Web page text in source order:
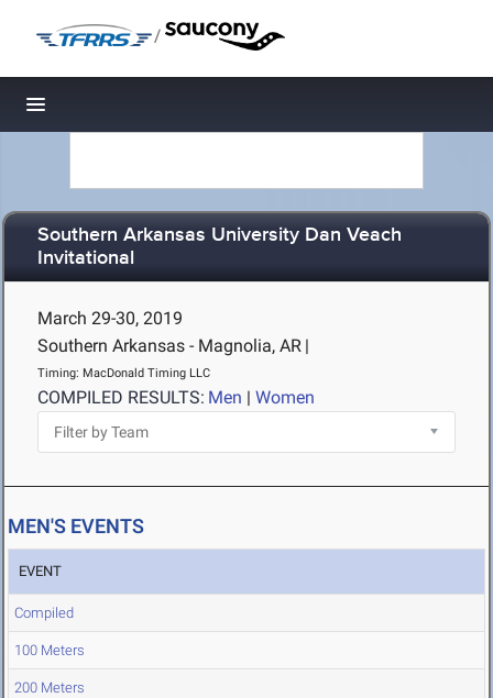
/
Toggle navigation
Southern Arkansas University Dan Veach
Invitational
March 29-30, 2019
Southern Arkansas - Magnolia, AR |
Timing: MacDonald Timing LLC
COMPILED RESULTS: Men | Women
MEN'S EVENTS
EVENT
Compiled
100 Meters
200 Meters